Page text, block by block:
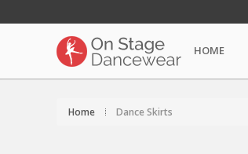
HOME
Home Dance Skirts